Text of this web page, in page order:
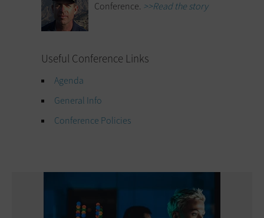
Conference. >>Read the story
Useful Conference Links
Agenda
General Info
Conference Policies